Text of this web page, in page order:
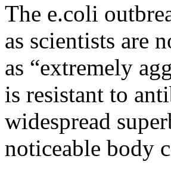
The e.coli
as scientists are
as “extremely
is resistant to
widespread
noticeable body